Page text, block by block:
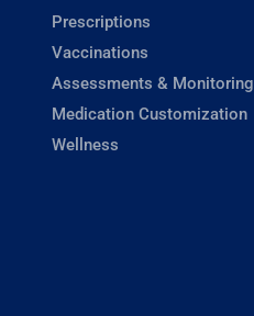
Prescriptions
Vaccinations
Assessments & Monitoring
Medication Customization
Wellness